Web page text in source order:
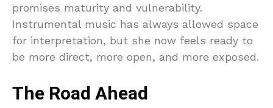
promises maturity and vulnerability.
Instrumental music has always allowed space
for interpretation, but she now feels ready to
be more direct, more open, and more exposed.
The Road Ahead